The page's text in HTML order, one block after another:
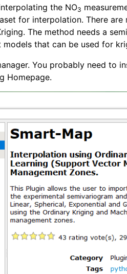
the NO3
for interpolation. There
The method needs a
that can be used for
You probably need to
Homepage.